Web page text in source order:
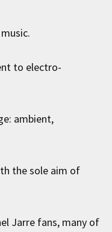
to electro-
ambient,
the sole aim of
Jarre fans, many of